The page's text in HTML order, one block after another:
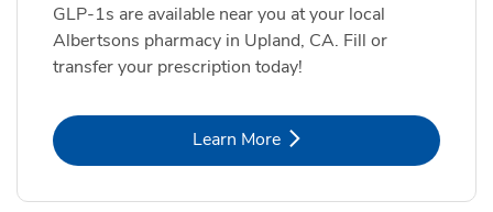
GLP-1s are available near you at your local
Albertsons pharmacy in Upland, CA. Fill or
transfer your prescription today!
Learn MoreLink Opens in New Tab